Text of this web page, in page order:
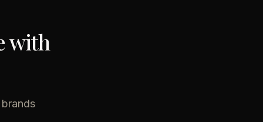
with